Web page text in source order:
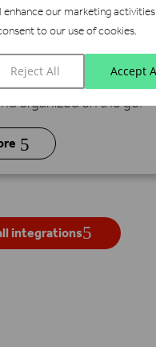
our marketing activities.
to our use of cookies.
Reject All Accept
Forensics with
to keep your sales
organized on the go.
5
integrations